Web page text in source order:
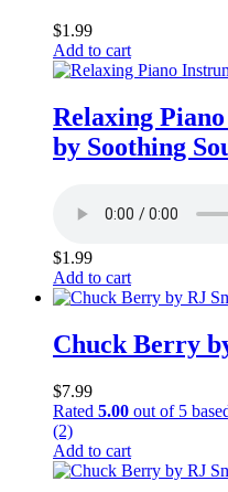
$1.99
Add to cart
Relaxing
by Soothing
$1.99
Add to cart
Chuck Berry
$7.99
Rated 5.00 out of 5
(2)
Add to cart